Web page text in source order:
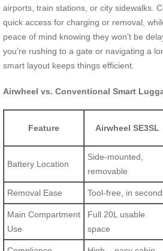
airports, train stations, or city sidewalks.
quick access for charging or removal,
peace of mind knowing they won’t be
you’re rushing to a gate or navigating a
smart layout keeps things efficient.
Airwheel vs. Conventional Smart
Feature Airwheel SE3SL
Battery Location
Side-mounted,
removable
Removal Ease Tool-free, in
Main Compartment
Use
Full 20L usable
space